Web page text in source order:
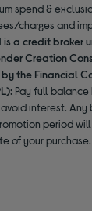
spend &
charges and
a credit broker
Creation
the Financial
Pay full
interest.
period
of your purchase.